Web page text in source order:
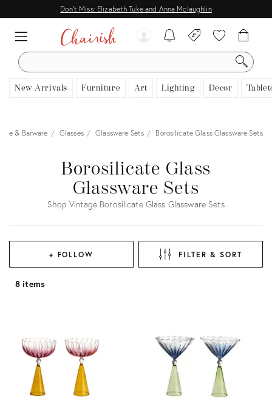
Don't Miss: Elizabeth Tuke and Anna Mclaughlin
SEARCH
New Arrivals Furniture Art Lighting Decor
& Barware Glasses Glassware Sets Borosilicate Glass Glassware Sets
Borosilicate Glass
Glassware Sets
Shop Vintage Borosilicate Glass Glassware Sets
+ FOLLOW FILTER & SORT
8 items